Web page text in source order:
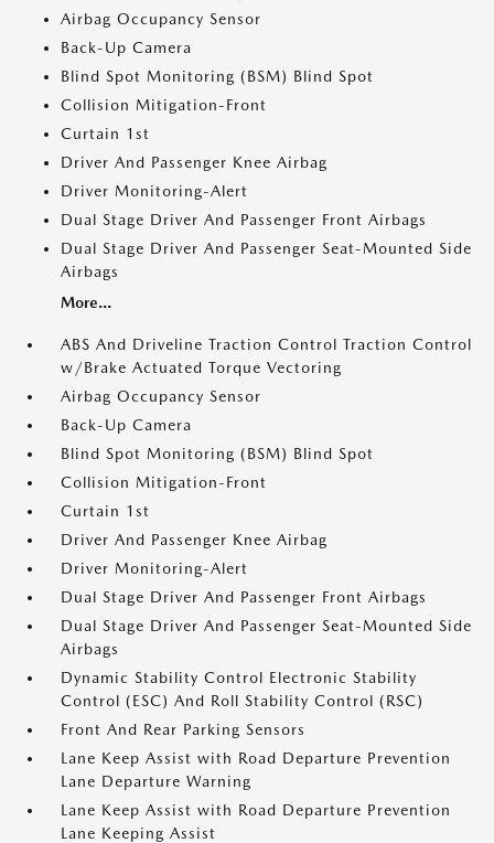
Airbag Occupancy Sensor
Back-Up Camera
Blind Spot Monitoring (BSM) Blind Spot
Collision Mitigation-Front
Curtain 1st
Driver And Passenger Knee Airbag
Driver Monitoring-Alert
Dual Stage Driver And Passenger Front Airbags
Dual Stage Driver And Passenger Seat-Mounted Side
Airbags
More...
ABS And Driveline Traction Control Traction Control
w/Brake Actuated Torque Vectoring
Airbag Occupancy Sensor
Back-Up Camera
Blind Spot Monitoring (BSM) Blind Spot
Collision Mitigation-Front
Curtain 1st
Driver And Passenger Knee Airbag
Driver Monitoring-Alert
Dual Stage Driver And Passenger Front Airbags
Dual Stage Driver And Passenger Seat-Mounted Side
Airbags
Dynamic Stability Control Electronic Stability
Control (ESC) And Roll Stability Control (RSC)
Front And Rear Parking Sensors
Lane Keep Assist with Road Departure Prevention
Lane Departure Warning
Lane Keep Assist with Road Departure Prevention
Lane Keeping Assist